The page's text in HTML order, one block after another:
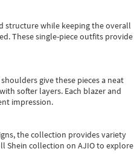
structure while keeping the overall
These single-piece outfits provide
give these pieces a neat
softer layers. Each blazer and
impression.
the collection provides variety
Shein collection on AJIO to explore